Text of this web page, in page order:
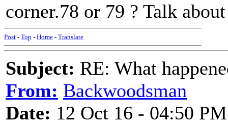
corner.78 or 79 ? Talk
Post - Top - Home - Translate
Subject: RE: What
From: Backwoodsman
Date: 12 Oct 16 - 04:50 PM